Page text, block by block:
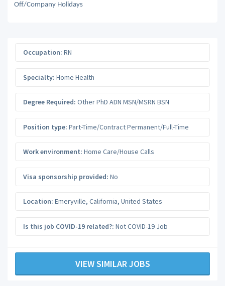
Off/Company Holidays
Occupation: RN
Specialty: Home Health
Degree Required: Other PhD ADN MSN/MSRN BSN
Position type: Part-Time/Contract Permanent/Full-Time
Work environment: Home Care/House Calls
Visa sponsorship provided: No
Location: Emeryville, California, United States
Is this job COVID-19 related?: Not COVID-19 Job
VIEW SIMILAR JOBS